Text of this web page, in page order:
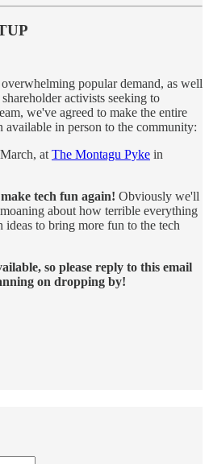
popular demand, as well
activists seeking to
we've agreed to make the entire
available in person to the community:
at The Montagu Pyke in
make tech fun again! Obviously we'll
about how terrible everything
ideas to bring more fun to the tech
so please reply to this email
on dropping by!